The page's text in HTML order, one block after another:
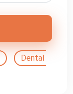
Dental